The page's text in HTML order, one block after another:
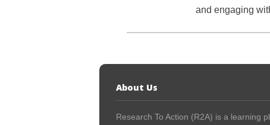
and engaging
About Us
Research To Action (R2A) is a learning